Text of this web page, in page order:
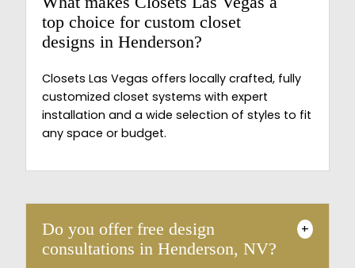
top choice for custom closet
designs in Henderson?
Closets Las Vegas offers locally crafted, fully
customized closet systems with expert
installation and a wide selection of styles to fit
any space or budget.
Do you offer free design
consultations in Henderson, NV?
+